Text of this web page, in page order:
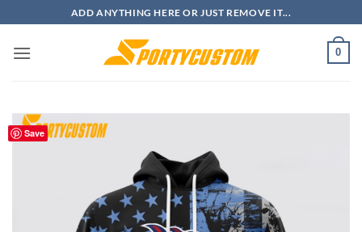
to
content
ADD ANYTHING HERE OR JUST REMOVE IT...
0
Save